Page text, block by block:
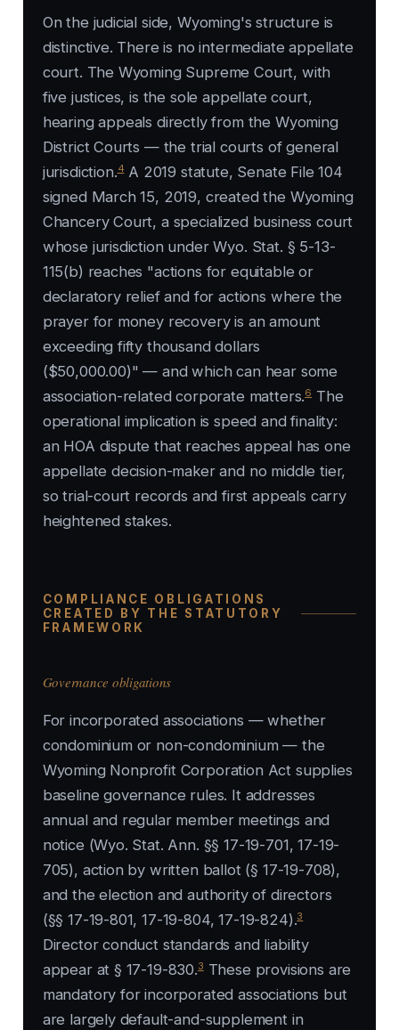
On the judicial side, Wyoming's structure is
distinctive. There is no intermediate appellate
court. The Wyoming Supreme Court, with
five justices, is the sole appellate court,
hearing appeals directly from the Wyoming
District Courts — the trial courts of general
jurisdiction.4A 2019 statute, Senate File 104
signed March 15, 2019, created the Wyoming
Chancery Court, a specialized business court
whose jurisdiction under Wyo. Stat. § 5-13-
115(b) reaches "actions for equitable or
declaratory relief and for actions where the
prayer for money recovery is an amount
exceeding fifty thousand dollars
($50,000.00)" — and which can hear some
association-related corporate matters.6 The
operational implication is speed and finality:
an HOA dispute that reaches appeal has one
appellate decision-maker and no middle tier,
so trial-court records and first appeals carry
heightened stakes.
COMPLIANCE OBLIGATIONS
CREATED BY THE STATUTORY
FRAMEWORK
Governance obligations
For incorporated associations — whether
condominium or non-condominium — the
Wyoming Nonprofit Corporation Act supplies
baseline governance rules. It addresses
annual and regular member meetings and
notice (Wyo. Stat. Ann. §§ 17-19-701, 17-19-
705), action by written ballot (§ 17-19-708),
and the election and authority of directors
(§§ 17-19-801, 17-19-804, 17-19-824).3
Director conduct standards and liability
appear at § 17-19-830.3These provisions are
mandatory for incorporated associations but
are largely default-and-supplement in